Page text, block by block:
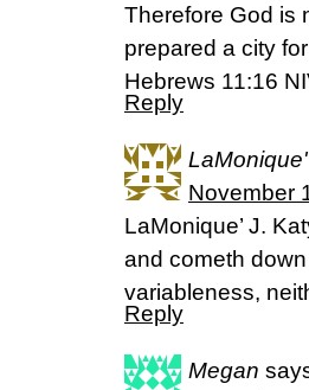
Therefore God is
prepared a city
Hebrews 11:16
Reply
November
LaMonique’ J.
and cometh
variableness,
Reply
Megan